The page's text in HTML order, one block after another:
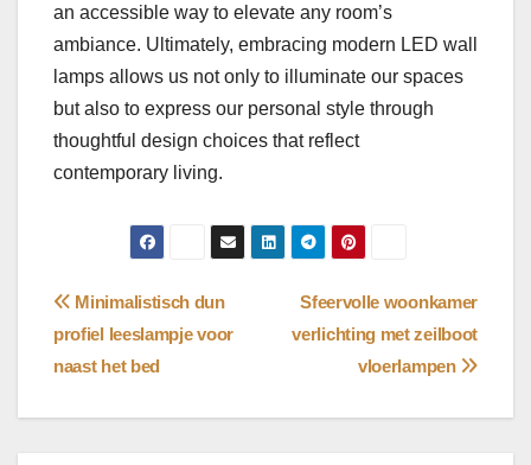
an accessible way to elevate any room’s
ambiance. Ultimately, embracing modern LED wall
lamps allows us not only to illuminate our spaces
but also to express our personal style through
thoughtful design choices that reflect
contemporary living.
Bericht
navigatie
Sfeervolle woonkamer
verlichting met zeilboot
vloerlampen
Minimalistisch dun
profiel leeslampje voor
naast het bed